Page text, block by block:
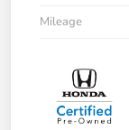
Mileage